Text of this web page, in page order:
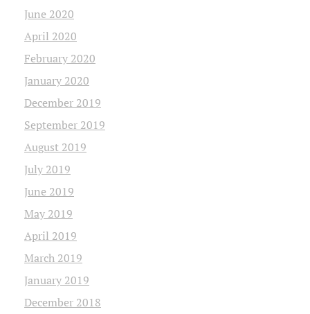
June 2020
April 2020
February 2020
January 2020
December 2019
September 2019
August 2019
July 2019
June 2019
May 2019
April 2019
March 2019
January 2019
December 2018